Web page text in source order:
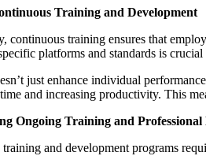
Training and Development
continuous training ensures that
platforms and standards is
just enhance individual
and increasing productivity. This
Ongoing Training and Professional
and development programs